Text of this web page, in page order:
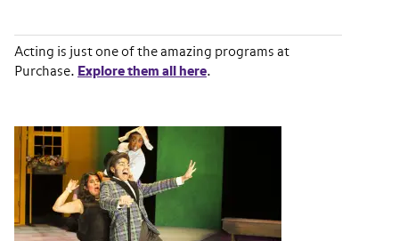
Acting is just one of the amazing programs at
Purchase. Explore them all here.